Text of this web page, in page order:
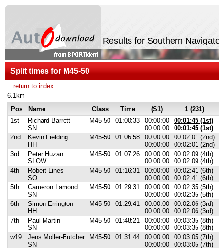
Results for Southern
Split times for M45-50
...return to index
6.1km
Pos
Name Class Time (S1)
1 (231)
1st
Richard Barrett
SN
M45-50 01:00:33
00:00:00
00:00:00
00:01:45 (1st)
00:01:45 (1st)
2nd
Kevin Fielding
HH
M45-50 01:06:58
00:00:00
00:00:00
00:02:01 (2nd)
00:02:01 (2nd)
3rd
Peter Huzan
SLOW
M45-50 01:07:26
00:00:00
00:00:00
00:02:09 (4th)
00:02:09 (4th)
4th
Robert Lines
SO
M45-50 01:16:31
00:00:00
00:00:00
00:02:41 (6th)
00:02:41 (6th)
5th
Cameron Lamond
SN
M45-50 01:29:31
00:00:00
00:00:00
00:02:35 (5th)
00:02:35 (5th)
6th
Simon Errington
HH
M45-50 01:29:41
00:00:00
00:00:00
00:02:06 (3rd)
00:02:06 (3rd)
7th
Paul Martin
SN
M45-50 01:48:21
00:00:00
00:00:00
00:03:35 (8th)
00:03:35 (8th)
w19
Jens Moller-Butcher
SN
M45-50 01:31:44
00:00:00
00:00:00
00:03:05 (7th)
00:03:05 (7th)